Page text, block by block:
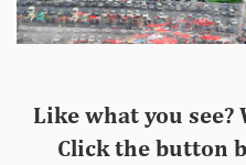
Like what you
Click the button